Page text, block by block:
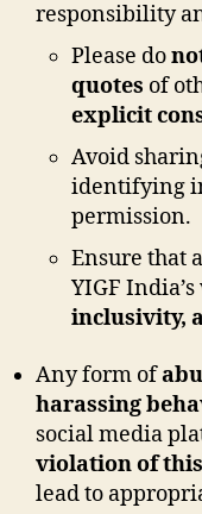
responsibility
Please do
quotes of
explicit
Avoid
identifying
permission.
Ensure that
YIGF
inclusivity,
Any form of
harassing
social media
violation of
lead to